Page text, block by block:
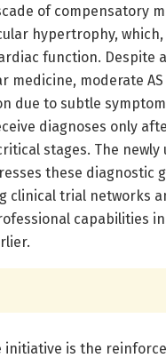
of compensatory
hypertrophy, which,
function. Despite
medicine, moderate
due to subtle
diagnoses only
stages. The newly
these diagnostic
clinical trial networks
capabilities in
initiative is the